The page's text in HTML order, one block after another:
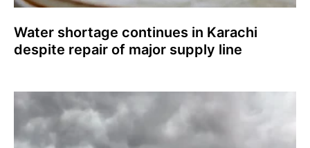
Water shortage continues in Karachi
despite repair of major supply line